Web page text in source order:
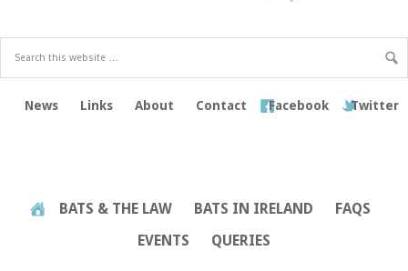
News Links About Contact Facebook Twitter
BATS & THE LAW BATS IN IRELAND
FAQS
EVENTS
QUERIES